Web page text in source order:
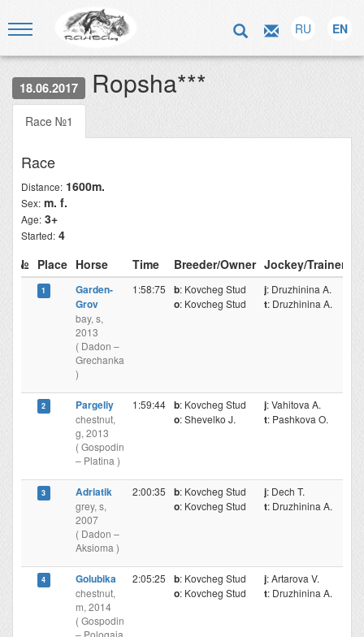
RU EN
18.06.2017 Ropsha***
Race №1
Race
Distance: 1600m.
Sex: m. f.
Age: 3+
Started: 4
№ Place Horse Time Breeder/Owner Jockey/Trainer
Garden-
Grov
bay, s,
2013
( Dadon –
Grechanka
1:58:75 b: Kovcheg Stud
o: Kovcheg Stud
j: Druzhinina A.
t: Druzhinina A.
Pargeliy
chestnut,
g, 2013
( Gospodin
– Platina )
1:59:44 b: Kovcheg Stud
o: Shevelko J.
j: Vahitova A.
t: Pashkova O.
Adriatik
grey, s,
2007
( Dadon –
Aksioma )
2:00:35 b: Kovcheg Stud
o: Kovcheg Stud
j: Dech T.
t: Druzhinina A.
Golubika
chestnut,
m, 2014
( Gospodin
– Pologaia
2:05:25 b: Kovcheg Stud
o: Kovcheg Stud
j: Artarova V.
t: Druzhinina A.